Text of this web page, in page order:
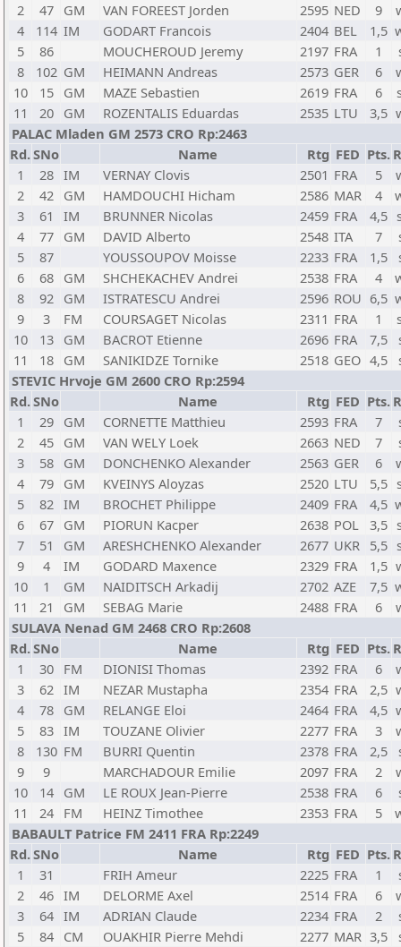
2
47 GM VAN FOREEST Jorden 2595 NED 9
4
114 IM GODART Francois 2404 BEL 1,5
5
86 MOUCHEROUD Jeremy 2197 FRA 1
8
102 GM HEIMANN Andreas 2573 GER 6
10
15 GM MAZE Sebastien 2619 FRA 6
11
20 GM ROZENTALIS Eduardas 2535 LTU 3,5
PALAC Mladen GM 2573 CRO Rp:2463
Rd.SNo Name Rtg FED Pts.
1
28 IM VERNAY Clovis 2501 FRA 5
2
42 GM HAMDOUCHI Hicham 2586 MAR 4
3
61 IM BRUNNER Nicolas 2459 FRA 4,5
4
77 GM DAVID Alberto 2548 ITA 7
5
87 YOUSSOUPOV Moisse 2233 FRA 1,5
6
68 GM SHCHEKACHEV Andrei 2538 FRA 4
8
92 GM ISTRATESCU Andrei 2596 ROU 6,5
9
3 FM COURSAGET Nicolas 2311 FRA 1
10
13 GM BACROT Etienne 2696 FRA 7,5
11
18 GM SANIKIDZE Tornike 2518 GEO 4,5
STEVIC Hrvoje GM 2600 CRO Rp:2594
Rd.SNo Name Rtg FED Pts.
1
29 GM CORNETTE Matthieu 2593 FRA 7
2
45 GM VAN WELY Loek 2663 NED 7
3
58 GM DONCHENKO Alexander 2563 GER 6
4
79 GM KVEINYS Aloyzas 2520 LTU 5,5
5
82 IM BROCHET Philippe 2409 FRA 4,5
6
67 GM PIORUN Kacper 2638 POL 3,5
7
51 GM ARESHCHENKO Alexander 2677 UKR 5,5
9
4 IM GODARD Maxence 2329 FRA 1,5
10
1 GM NAIDITSCH Arkadij 2702 AZE 7,5
11
21 GM SEBAG Marie 2488 FRA 6
SULAVA Nenad GM 2468 CRO Rp:2608
Rd.SNo Name Rtg FED Pts.
1
30 FM DIONISI Thomas 2392 FRA 6
3
62 IM NEZAR Mustapha 2354 FRA 2,5
4
78 GM RELANGE Eloi 2464 FRA 4,5
5
83 IM TOUZANE Olivier 2277 FRA 3
8
130 FM BURRI Quentin 2378 FRA 2,5
9
9 MARCHADOUR Emilie 2097 FRA 2
10
14 GM LE ROUX Jean-Pierre 2538 FRA 6
11
24 FM HEINZ Timothee 2353 FRA 5
BABAULT Patrice FM 2411 FRA Rp:2249
Rd.SNo Name Rtg FED Pts.
1
31 FRIH Ameur 2225 FRA 1
2
46 IM DELORME Axel 2514 FRA 6
3
64 IM ADRIAN Claude 2234 FRA 2
5
84 CM OUAKHIR Pierre Mehdi 2277 MAR 3,5